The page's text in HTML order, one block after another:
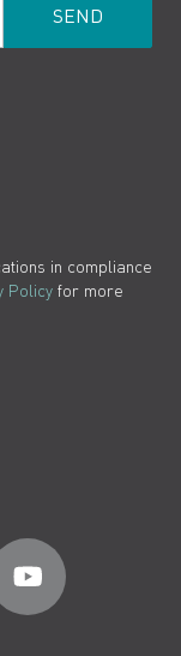
in compliance
Policy for more